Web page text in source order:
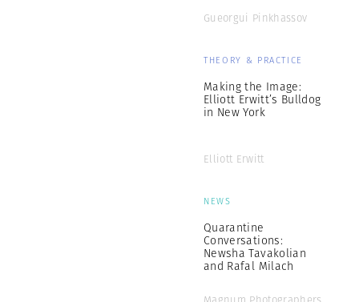
Gueorgui Pinkhassov
THEORY & PRACTICE
Making the Image:
Elliott Erwitt’s Bulldog
in New York
Elliott Erwitt
NEWS
Quarantine
Conversations:
Newsha Tavakolian
and Rafal Milach